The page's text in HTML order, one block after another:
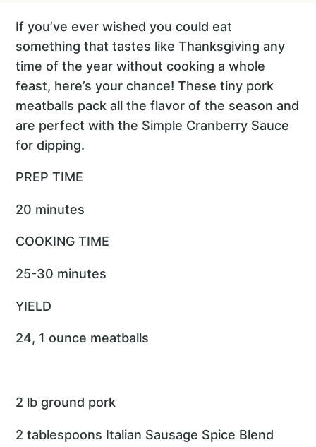
If you’ve ever wished you could eat
something that tastes like Thanksgiving any
time of the year without cooking a whole
feast, here’s your chance! These tiny pork
meatballs pack all the flavor of the season and
are perfect with the Simple Cranberry Sauce
for dipping.
PREP TIME
20 minutes
COOKING TIME
25-30 minutes
YIELD
24, 1 ounce meatballs
2 lb ground pork
2 tablespoons Italian Sausage Spice Blend